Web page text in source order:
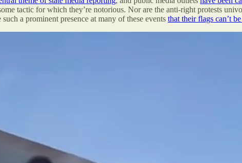
tactic for which they’re notorious. Nor are the anti-right protests
a prominent presence at many of these events that their flags can’t